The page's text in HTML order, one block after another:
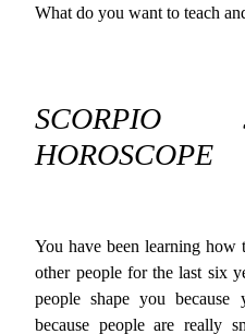
What do you want to teach
SCORPIO
HOROSCOPE
You have been learning how
other people for the last six
people shape you
because people are really